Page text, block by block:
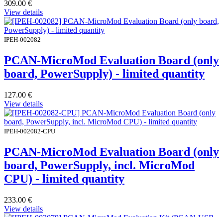
309.00 €
View details
IPEH-002082
PCAN-MicroMod Evaluation Board (only
board, PowerSupply) - limited quantity
127.00 €
View details
IPEH-002082-CPU
PCAN-MicroMod Evaluation Board (only
board, PowerSupply, incl. MicroMod
CPU) - limited quantity
233.00 €
View details